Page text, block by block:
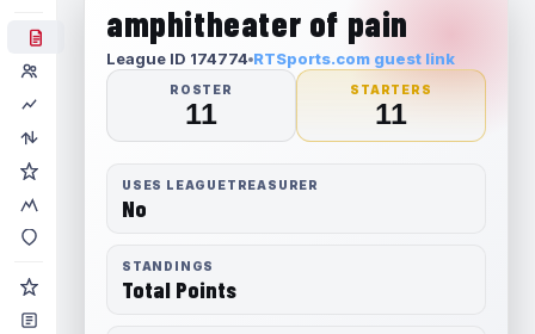
amphitheater of pain
League ID 174774 RTSports.com guest link
ROSTER
11
STARTERS
11
USES LEAGUETREASURER
No
STANDINGS
Total Points